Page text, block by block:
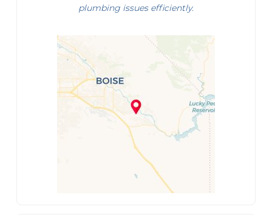
plumbing issues efficiently.